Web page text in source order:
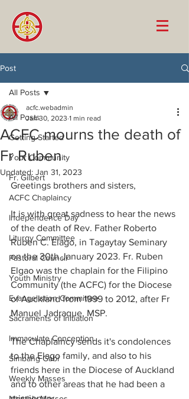
Post
All Posts
Getting Started
Your Community
Fr. Gilbert
ACFC Chaplaincy
Independence Day
Liturgy Committee
Pastoral Council
Youth Ministry
Evangelistion Committee
Sacraments of Initiation
Immaculate Conception
Simbang Gabi
Weekly Masses
All Posts
ACFC mourns the death of
Fr Ruben
acfc.webadmin
Jan 30, 2023 1 min read
Updated: Jan 31, 2023
Greetings brothers and sisters,
It is with great sadness to hear the news
of the death of Rev. Father Roberto
Ruben C. Elago, in Tagaytay Seminary
on the 30th January 2023. Fr. Ruben
Elgao was the chaplain for the Filipino
Community (the ACFC) for the Diocese
of Auckland from 1999 to 2012, after Fr
Manuel Jadraque, MSP.
The Chaplaincy sends it's condolences
to the Elago family, and also to his
friends here in the Diocese of Auckland
and to other areas that he had been a